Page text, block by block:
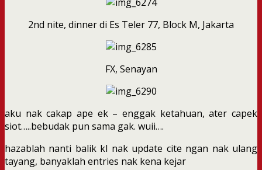
2nd nite, dinner di Es Teler 77, Block M, Jakarta
FX, Senayan
aku nak cakap ape ek – enggak ketahuan, ater capek
siot…..bebudak pun sama gak. wuii….
hazablah nanti balik kl nak update cite ngan nak ulang
tayang, banyaklah entries nak kena kejar